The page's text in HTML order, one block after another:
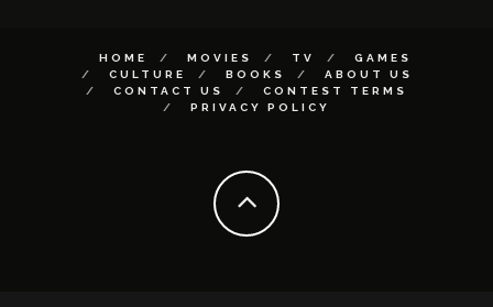
HOME MOVIES TV
GAMES
CULTURE
BOOKS
ABOUT US
CONTACT US
CONTEST TERMS
PRIVACY POLICY